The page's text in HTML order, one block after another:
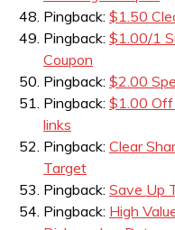
Pingback: $1.50
Pingback: $1.00/1
Coupon
Pingback: $2.00
Pingback: $1.00 Off
links
Pingback: Clear
Target
Pingback: Save Up
Pingback: High